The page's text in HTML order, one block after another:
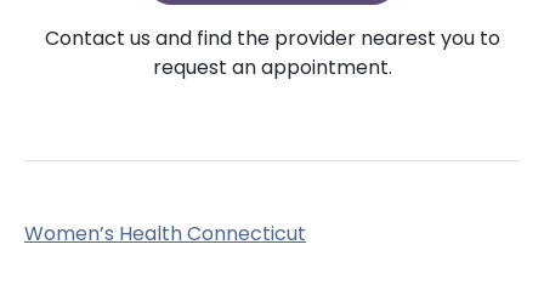
Contact us and find the provider nearest you to
request an appointment.
Women’s Health Connecticut